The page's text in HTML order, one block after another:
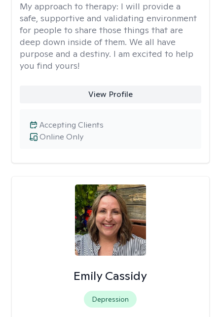
My approach to therapy: I will provide a
safe, supportive and validating environment
for people to share those things that are
deep down inside of them. We all have
purpose and a destiny. I am excited to help
you find yours!
View Profile
Online Only
Accepting Clients
Emily Cassidy
Depression